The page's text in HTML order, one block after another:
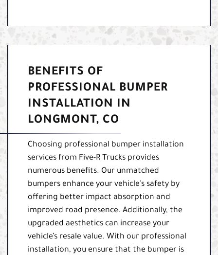
BENEFITS OF
PROFESSIONAL BUMPER
INSTALLATION IN
LONGMONT, CO
Choosing professional bumper installation
services from Five-R Trucks provides
numerous benefits. Our unmatched
bumpers enhance your vehicle's safety by
offering better impact absorption and
improved road presence. Additionally, the
upgraded aesthetics can increase your
vehicle’s resale value. With our professional
installation, you ensure that the bumper is